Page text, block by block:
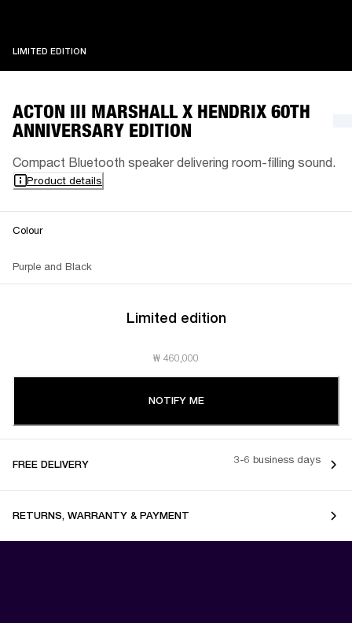
LIMITED EDITION
ACTON III MARSHALL X HENDRIX 60TH
ANNIVERSARY EDITION
Compact Bluetooth speaker delivering room-filling sound.
Product details
Colour
Purple and Black
Limited edition
₩ 460,000
NOTIFY ME
FREE DELIVERY 3-6 business days
RETURNS, WARRANTY & PAYMENT